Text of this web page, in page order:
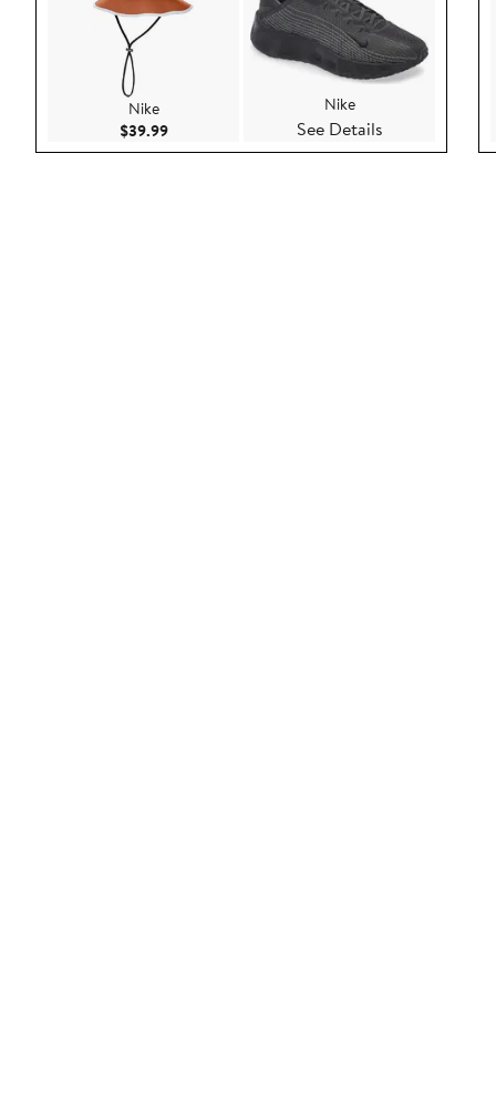
Nike
$39.99Current Price $39.99
Nike
See Details